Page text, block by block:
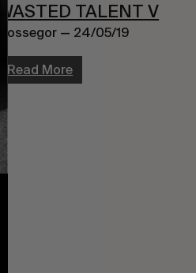
WASTED TALENT V
Hossegor — 24/05/19
Read More